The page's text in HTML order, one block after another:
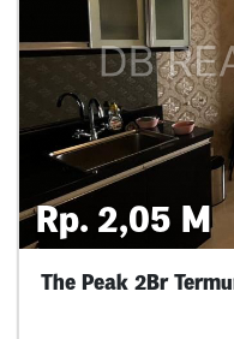
Rp. 2,05 M
The Peak 2Br